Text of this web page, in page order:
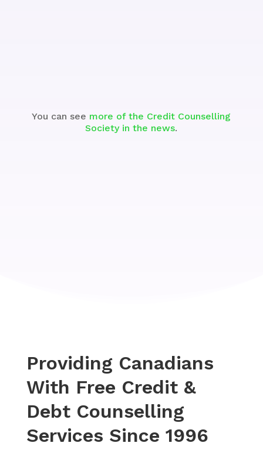
You can see more of the Credit Counselling
Society in the news.
Providing Canadians
With Free Credit &
Debt Counselling
Services Since 1996